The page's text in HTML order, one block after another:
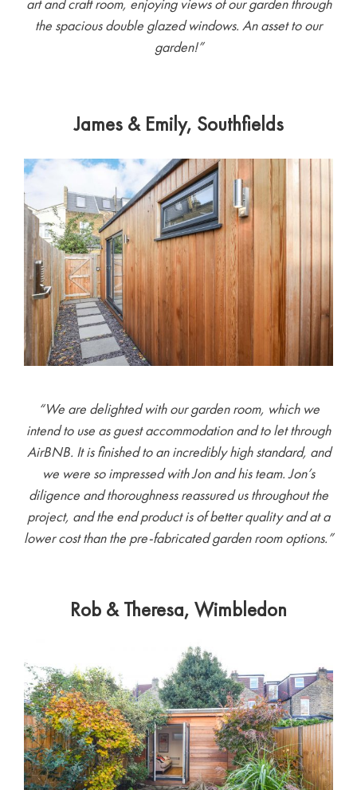
art and craft room, enjoying views of our garden through
the spacious double glazed windows. An asset to our
garden!”
James & Emily, Southfields
“We are delighted with our garden room, which we
intend to use as guest accommodation and to let through
AirBNB. It is finished to an incredibly high standard, and
we were so impressed with Jon and his team. Jon’s
diligence and thoroughness reassured us throughout the
project, and the end product is of better quality and at a
lower cost than the pre-fabricated garden room options.”
Rob & Theresa, Wimbledon